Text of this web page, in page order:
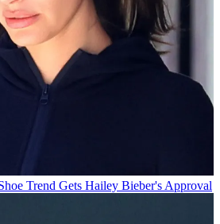
Trend Gets Hailey Bieber's Approval